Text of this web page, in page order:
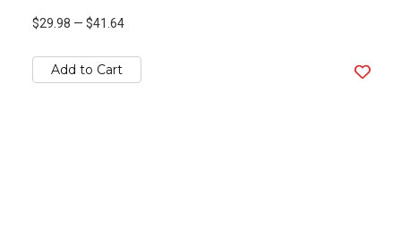
$29.98 — $41.64
Add to Cart